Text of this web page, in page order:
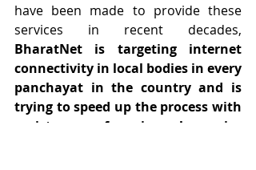
have been made to provide these
BharatNet is targeting internet
connectivity in local bodies in every
panchayat in the country and is
trying to speed up the process with
assistance of universal service